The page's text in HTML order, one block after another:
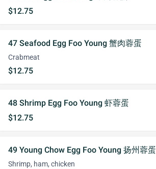
$12.75
47 Seafood Egg Foo Young 蟹肉蓉蛋
Crabmeat
$12.75
48 Shrimp Egg Foo Young 虾蓉蛋
$12.75
49 Young Chow Egg Foo Young 扬州蓉蛋
Shrimp, ham, chicken